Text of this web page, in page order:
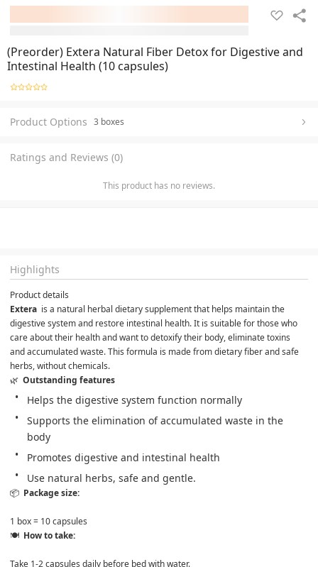
(Preorder) Extera Natural Fiber Detox for Digestive and
Intestinal Health (10 capsules)
Product Options 3 boxes
Ratings and Reviews (0)
This product has no reviews.
Highlights
Product details
Extera is a natural herbal dietary supplement that helps maintain the
digestive system and restore intestinal health. It is suitable for those who
care about their health and want to detoxify their body, eliminate toxins
and accumulated waste. This formula is made from dietary fiber and safe
herbs, without chemicals.
🌿 Outstanding features
Helps the digestive system function normally
Supports the elimination of accumulated waste in the
body
Promotes digestive and intestinal health
Use natural herbs, safe and gentle.
📦 Package size:
1 box = 10 capsules
🍽️ How to take:
Take 1-2 capsules daily before bed with water.